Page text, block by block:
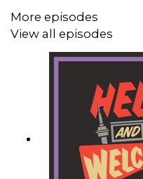
Check out our merch!
on the merch link.
Original Music by
Hello and
https://betway.ca
More episodes
View all episodes